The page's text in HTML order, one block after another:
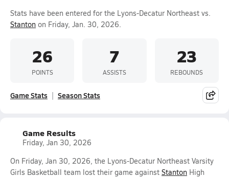
Stats have been entered for the Lyons-Decatur Northeast vs.
Stanton on Friday, Jan. 30, 2026.
26
POINTS
7
ASSISTS
23
REBOUNDS
Game Stats Season Stats
Game Results
Friday, Jan 30, 2026
On Friday, Jan 30, 2026, the Lyons-Decatur Northeast Varsity
Girls Basketball team lost their game against Stanton High